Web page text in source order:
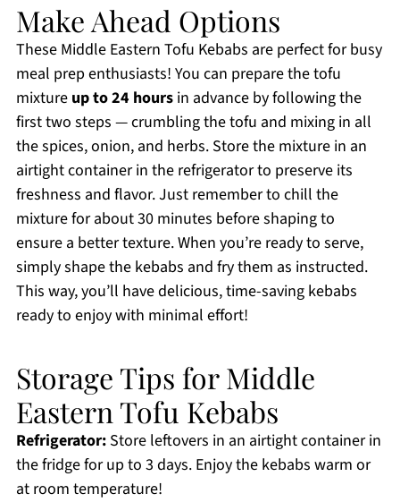
Make Ahead Options
These Middle Eastern Tofu Kebabs are perfect for busy
meal prep enthusiasts! You can prepare the tofu
mixture up to 24 hoursin advance by following the
first two steps — crumbling the tofu and mixing in all
the spices, onion, and herbs. Store the mixture in an
airtight container in the refrigerator to preserve its
freshness and flavor. Just remember to chill the
mixture for about 30 minutes before shaping to
ensure a better texture. When you’re ready to serve,
simply shape the kebabs and fry them as instructed.
This way, you’ll have delicious, time-saving kebabs
ready to enjoy with minimal effort!
Storage Tips for Middle
Eastern Tofu Kebabs
Refrigerator:Store leftovers in an airtight container in
the fridge for up to 3 days. Enjoy the kebabs warm or
at room temperature!